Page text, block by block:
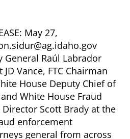
May 27,
General Raúl Labrador
Vance, FTC Chairman
House Deputy Chief of
White House Fraud
Director Scott Brady at the
enforcement
general from across